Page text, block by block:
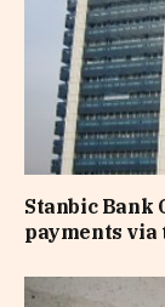
Stanbic Bank
payments via